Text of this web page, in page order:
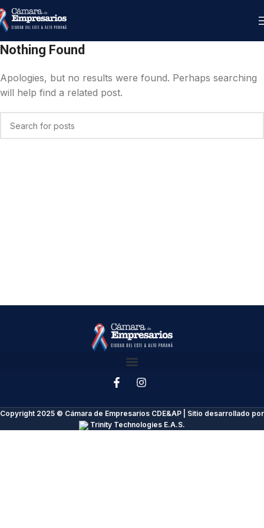
Nothing Found
Apologies, but no results were found. Perhaps searching
will help find a related post.
Copyright 2025 © Cámara de Empresarios CDE&AP | Sitio desarrollado por
Trinity Technologies E.A.S.